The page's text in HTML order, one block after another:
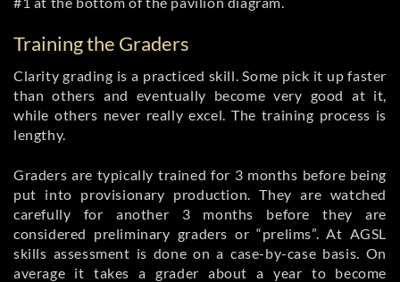
Training the Graders
Clarity grading is a practiced skill. Some pick it up faster
than others and eventually become very good at it,
while others never really excel. The training process is
lengthy.
Graders are typically trained for 3 months before being
put into provisionary production. They are watched
carefully for another 3 months before they are
considered preliminary graders or “prelims”. At AGSL
skills assessment is done on a case-by-case basis. On
average it takes a grader about a year to become